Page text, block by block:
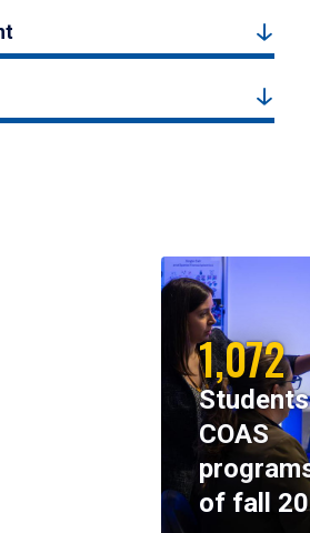
1,072
COAS
of fall